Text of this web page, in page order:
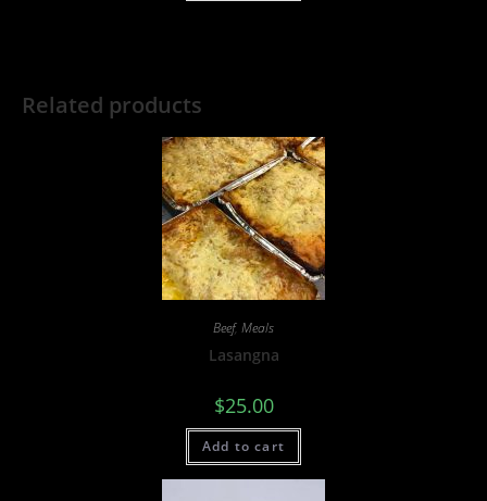
Related products
Beef, Meals
Lasangna
$25.00
Add to cart